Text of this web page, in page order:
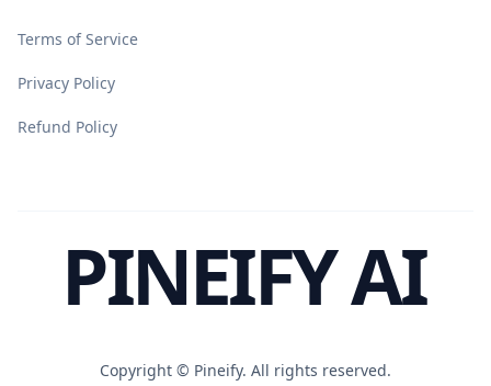
Terms of Service
Privacy Policy
Refund Policy
PINEIFY AI
Copyright © Pineify. All rights reserved.